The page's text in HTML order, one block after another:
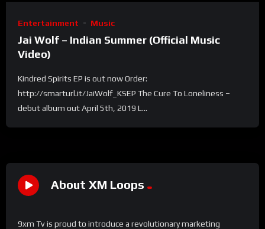
Entertainment Music
Jai Wolf – Indian Summer (Official Music
Video)
Kindred Spirits EP is out now Order:
http://smarturl.it/JaiWolf_KSEP The Cure To Loneliness –
debut album out April 5th, 2019 L...
About XM Loops
9xm Tv is proud to introduce a revolutionary marketing